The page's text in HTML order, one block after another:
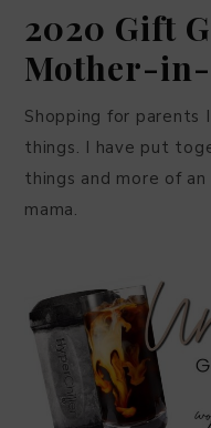
2020 Gift
Mother-
Shopping for parents
things. I have put
things and more of
mama.